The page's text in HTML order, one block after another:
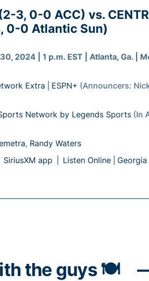
3, 0-0 ACC) vs.
0-0 Atlantic Sun)
2024 | 1 p.m. EST | Atlanta, Ga. |
Extra ESPN+ (Announcers:
Network by Legends Sports (In
, Randy Waters
SiriusXM app Listen Online
the guys 🍽️